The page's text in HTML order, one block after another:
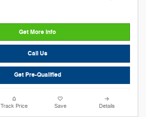
Get More Info
Call Us
Get Pre-Qualified
Track Price Save Details